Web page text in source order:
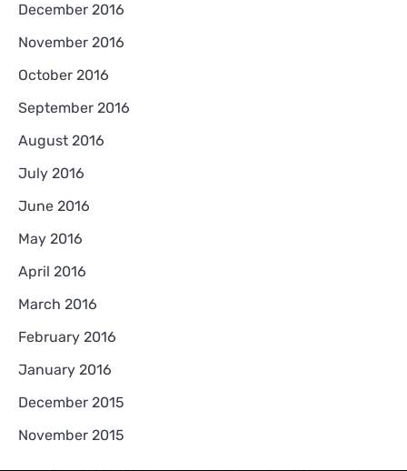
December 2016
November 2016
October 2016
September 2016
August 2016
July 2016
June 2016
May 2016
April 2016
March 2016
February 2016
January 2016
December 2015
November 2015